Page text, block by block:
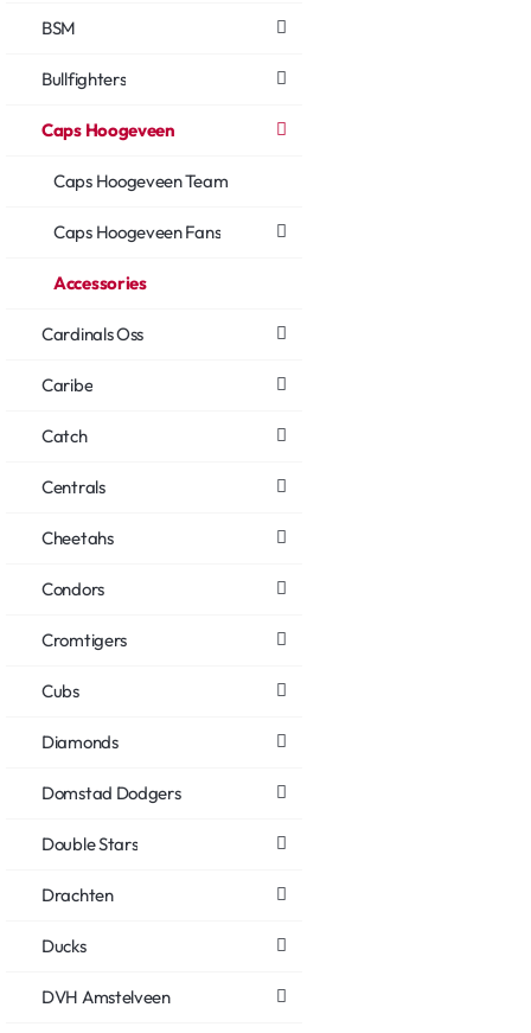
BSM
Bullfighters
Caps Hoogeveen
Caps Hoogeveen Team
Caps Hoogeveen Fans
Accessories
Cardinals Oss
Caribe
Catch
Centrals
Cheetahs
Condors
Cromtigers
Cubs
Diamonds
Domstad Dodgers
Double Stars
Drachten
Ducks
DVH Amstelveen